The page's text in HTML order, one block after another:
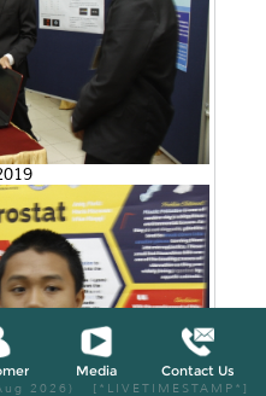
Media Contact Us
2026) [*LIVETIMESTAMP*]